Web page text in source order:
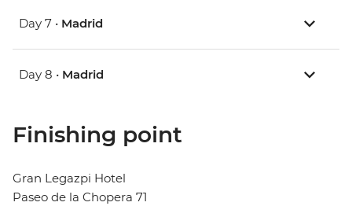
Day 7 • Madrid
Day 8 • Madrid
Finishing point
Gran Legazpi Hotel
Paseo de la Chopera 71